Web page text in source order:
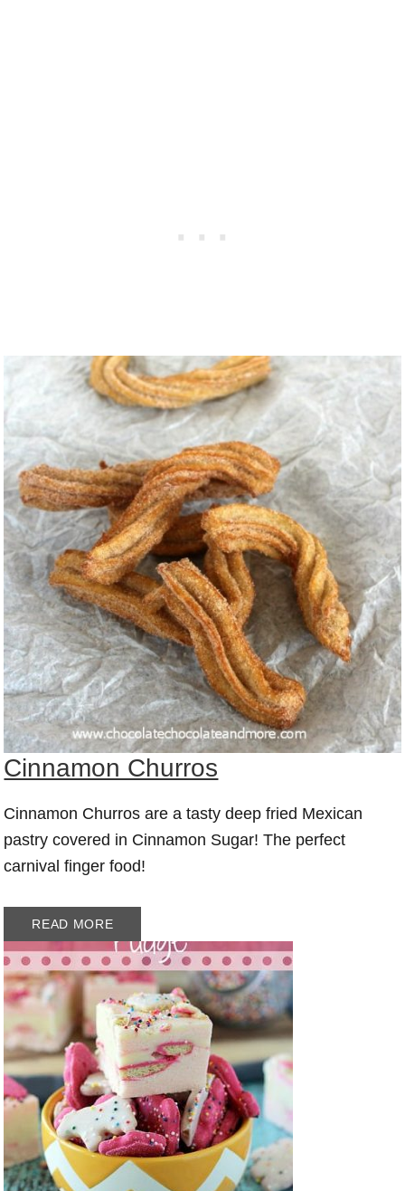
Cinnamon Churros
Cinnamon Churros are a tasty deep fried Mexican
pastry covered in Cinnamon Sugar! The perfect
carnival finger food!
READ MORE